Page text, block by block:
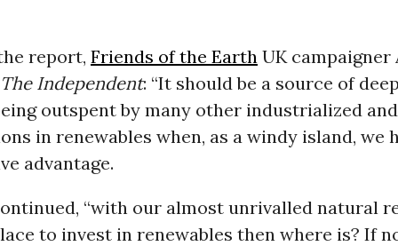
report, Friends of the EarthUK campaigner
The Independent: “It should be a source of
outspent by many other industrialized and
in renewables when, as a windy island, we
advantage.
“with our almost unrivalled natural
to invest in renewables then where is? If